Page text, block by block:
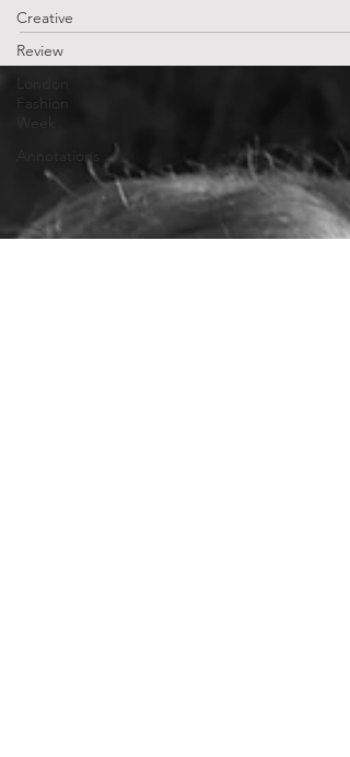
Creative
Review
Fashion
Annotations
time the story of two men thrown together
the murky...